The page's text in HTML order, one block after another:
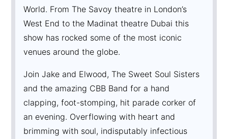
World. From The Savoy theatre in London’s
West End to the Madinat theatre Dubai this
show has rocked some of the most iconic
venues around the globe.
Join Jake and Elwood, The Sweet Soul Sisters
and the amazing CBB Band for a hand
clapping, foot-stomping, hit parade corker of
an evening. Overflowing with heart and
brimming with soul, indisputably infectious